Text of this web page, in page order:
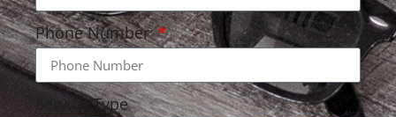
Phone Number
Service Type